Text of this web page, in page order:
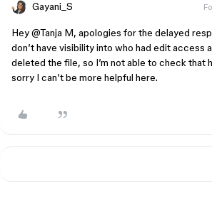
Gayani_S
Hey ​@Tanja M, apologies for the delayed
don’t have visibility into who had edit access
deleted the file, so I’m not able to check that
sorry I can’t be more helpful here.